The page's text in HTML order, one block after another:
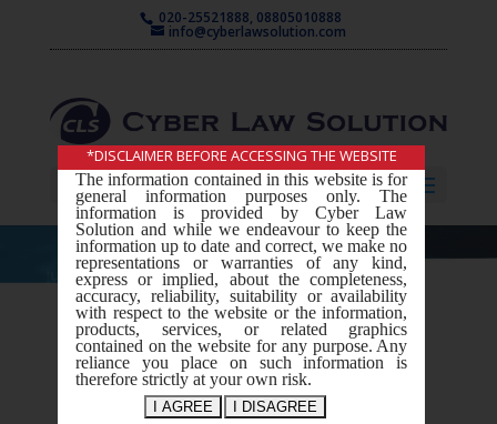
020-25521888, 08805010888
info@cyberlawsolution.com
Select Page
Intellectual
Property
Rights
*DISCLAIMER BEFORE ACCESSING THE WEBSITE
The information contained in this website is for
general information purposes only. The
information is provided by Cyber Law
Solution and while we endeavour to keep the
information up to date and correct, we make no
representations or warranties of any kind,
express or implied, about the completeness,
accuracy, reliability, suitability or availability
with respect to the website or the information,
products, services, or related graphics
contained on the website for any purpose. Any
reliance you place on such information is
therefore strictly at your own risk.